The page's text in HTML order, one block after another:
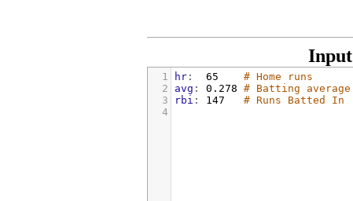
Input
1 hr : 65 # Home runs
2
avg : 0.278 # Batting average
3
rbi : 147 # Runs Batted In
4